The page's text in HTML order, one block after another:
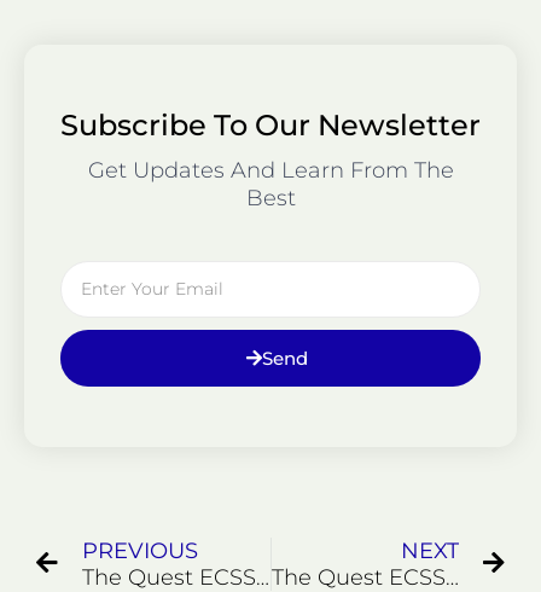
Subscribe To Our Newsletter
Get Updates And Learn From The
Best
Send
PREVIOUS
The Quest ECSS Pandemic Rescues 7/20/20
NEXT
The Quest ECSS Human Trafficking Rescue Mission with a Twist September 2020